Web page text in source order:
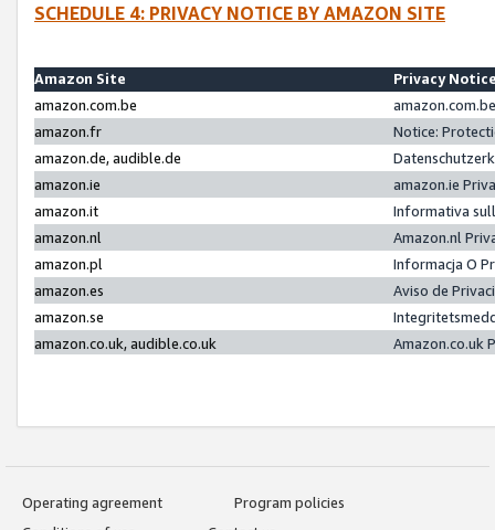
SCHEDULE 4: PRIVACY NOTICE BY AMAZON SITE
Amazon Site
Privacy
amazon.com.be
amazon.fr
Notice:
amazon.de, audible.de
amazon.ie
amazon.ie
amazon.it
Informativa
amazon.nl
Amazon.nl
amazon.pl
Informacja O
amazon.es
Aviso de
amazon.se
amazon.co.uk, audible.co.uk
Amazon.co.uk
Operating agreement
Program policies